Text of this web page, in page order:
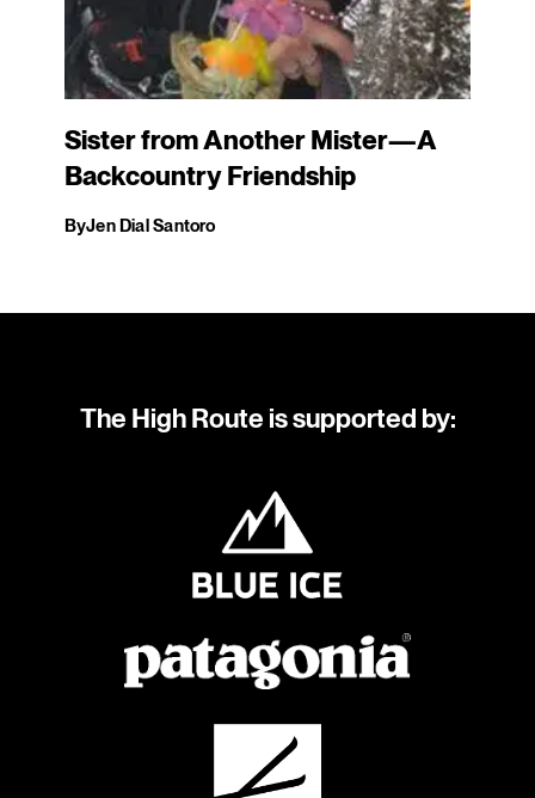
Sister from Another Mister—A
Backcountry Friendship
ByJen Dial Santoro
The High Route is supported by: